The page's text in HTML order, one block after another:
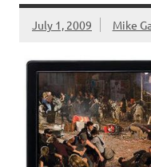
July 1, 2009 Mike